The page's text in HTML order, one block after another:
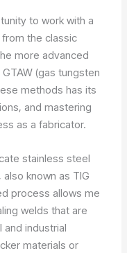
to work with a
the classic
more advanced
(gas tungsten
methods has its
and mastering
as a fabricator.
stainless steel
known as TIG
process allows me
welds that are
industrial
materials or